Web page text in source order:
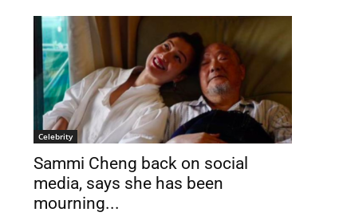
Celebrity
Sammi Cheng back on social
media, says she has been
mourning...